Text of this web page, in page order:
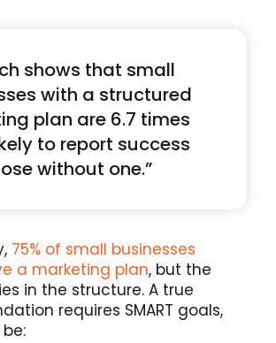
shows that small
with a structured
plan are 6.7 times
to report success
without one.”
75% of small businesses
a marketing plan, but the
in the structure. A true
requires SMART goals,